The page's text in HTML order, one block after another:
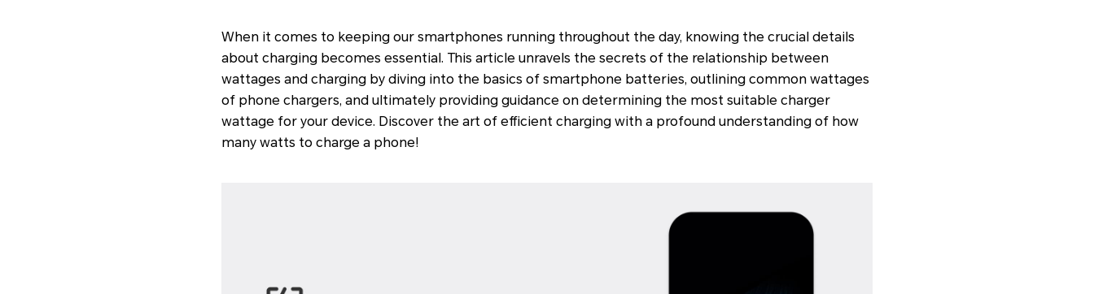
When it comes to keeping our smartphones running throughout the day, knowing the crucial details
about charging becomes essential. This article unravels the secrets of the relationship between
wattages and charging by diving into the basics of smartphone batteries, outlining common wattages
of phone chargers, and ultimately providing guidance on determining the most suitable charger
wattage for your device. Discover the art of efficient charging with a profound understanding of how
many watts to charge a phone!